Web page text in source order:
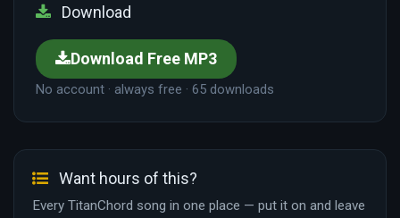
Download
Download Free MP3
No account · always free · 65 downloads
Want hours of this?
Every TitanChord song in one place — put it on and leave